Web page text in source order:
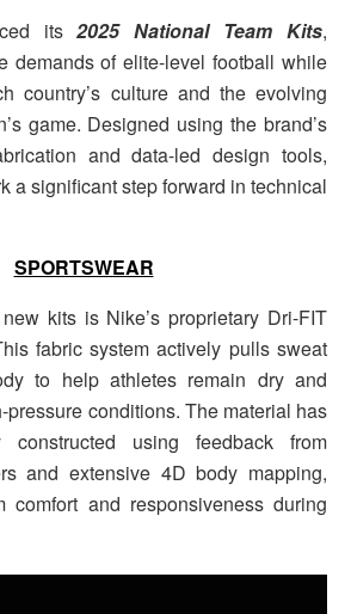
its2025 National Team Kits,
demands of elite-level football while
country’s culture and the evolving
game. Designed using the brand’s
and data-led design tools,
a significant step forward in technical
SPORTSWEAR
kits is Nike’s proprietary Dri-FIT
fabric system actively pulls sweat
to help athletes remain dry and
pressure conditions. The material has
constructed using feedback from
and extensive 4D body mapping,
comfort and responsiveness during